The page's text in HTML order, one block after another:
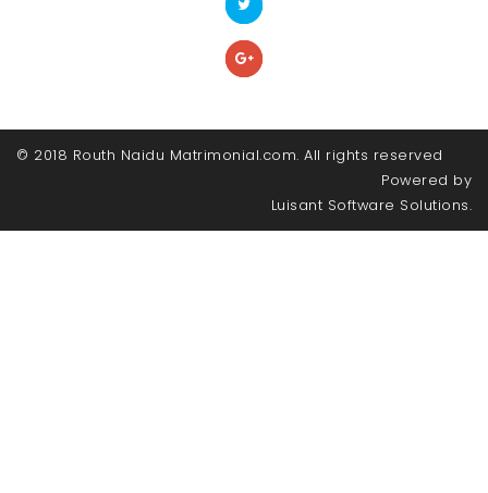
© 2018 Routh Naidu Matrimonial.com. All rights reserved
Powered by
Luisant Software Solutions.